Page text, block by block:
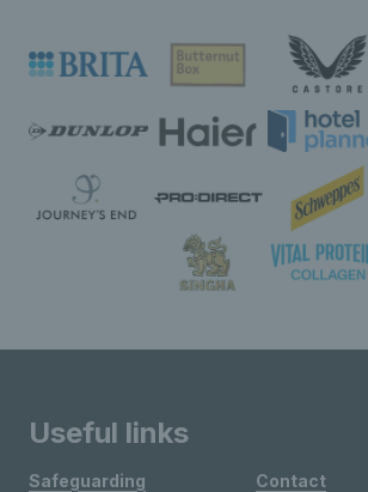
Useful links
Safeguarding
Contact